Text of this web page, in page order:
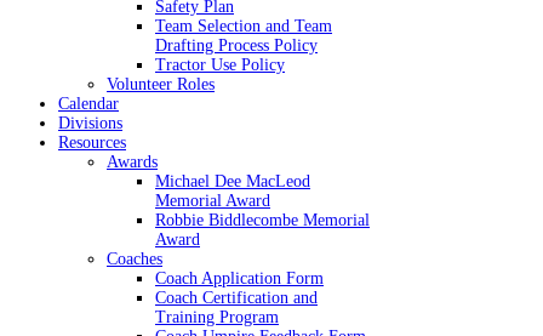
Safety Plan
Team Selection and Team
Drafting Process Policy
Tractor Use Policy
Volunteer Roles
Calendar
Divisions
Resources
Awards
Michael Dee MacLeod
Memorial Award
Robbie Biddlecombe Memorial
Award
Coaches
Coach Application Form
Coach Certification and
Training Program